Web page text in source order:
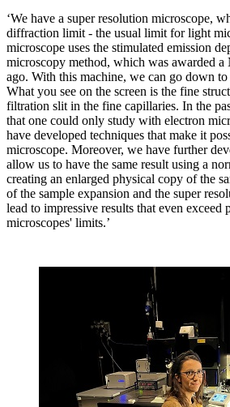
‘We have a super resolution microscope,
diffraction limit - the usual limit for light
microscope uses the stimulated emission
microscopy method, which was awarded a
ago. With this machine, we can go down to
What you see on the screen is the fine
filtration slit in the fine capillaries. In the
that one could only study with electron
have developed techniques that make it
microscope. Moreover, we have further
allow us to have the same result using a
creating an enlarged physical copy of the
of the sample expansion and the super
lead to impressive results that even exceed
microscopes' limits.’